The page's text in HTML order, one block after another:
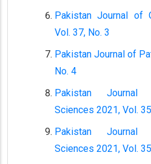
Pakistan Journal of
Vol. 37, No. 3
Pakistan Journal of
No. 4
Pakistan Journal
Sciences 2021, Vol.
Pakistan Journal
Sciences 2021, Vol.